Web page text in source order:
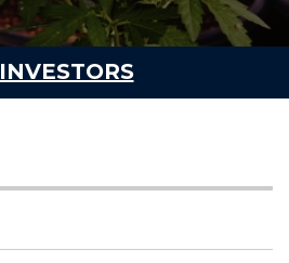
INVESTORS